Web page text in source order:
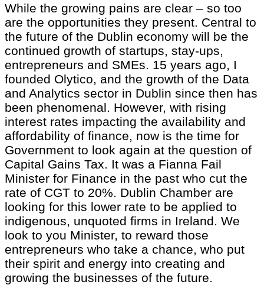
While the growing pains are clear – so too
are the opportunities they present. Central to
the future of the Dublin economy will be the
continued growth of startups, stay-ups,
entrepreneurs and SMEs. 15 years ago, I
founded Olytico, and the growth of the Data
and Analytics sector in Dublin since then has
been phenomenal. However, with rising
interest rates impacting the availability and
affordability of finance, now is the time for
Government to look again at the question of
Capital Gains Tax. It was a Fianna Fail
Minister for Finance in the past who cut the
rate of CGT to 20%. Dublin Chamber are
looking for this lower rate to be applied to
indigenous, unquoted firms in Ireland. We
look to you Minister, to reward those
entrepreneurs who take a chance, who put
their spirit and energy into creating and
growing the businesses of the future.